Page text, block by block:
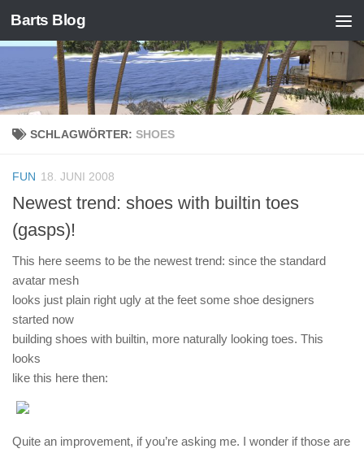
Zum Inhalt springen
Barts Blog
SCHLAGWÖRTER: SHOES
FUN 18. JUNI 2008
Newest trend: shoes with builtin toes
(gasps)!
This here seems to be the newest trend: since the standard
avatar mesh
looks just plain right ugly at the feet some shoe designers
started now
building shoes with builtin, more naturally looking toes. This
looks
like this here then:
Quite an improvement, if you’re asking me. I wonder if those are